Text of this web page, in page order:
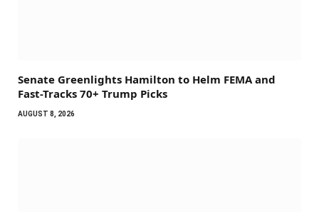
Senate Greenlights Hamilton to Helm FEMA and
Fast-Tracks 70+ Trump Picks
AUGUST 8, 2026